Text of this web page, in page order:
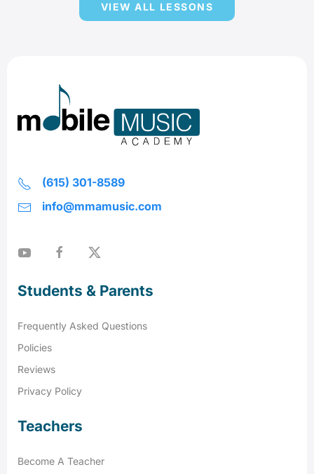
VIEW ALL LESSONS
(615) 301-8589
info@mmamusic.com
Students & Parents
Frequently Asked Questions
Policies
Reviews
Privacy Policy
Teachers
Become A Teacher